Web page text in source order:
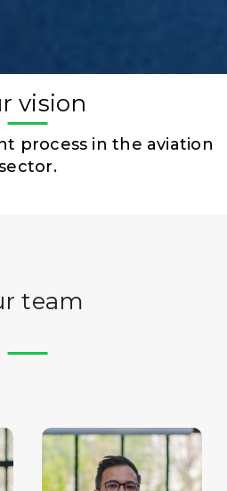
vision
process in the aviation
team